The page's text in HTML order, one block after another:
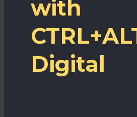
with
Digital